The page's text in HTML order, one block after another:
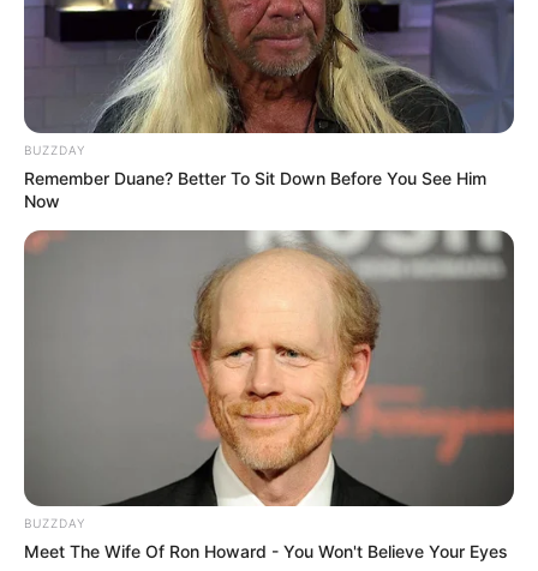
Ambyar! 10 Kalimat Baper
Pakai Bahasa Jawa Ini Bikin
Galau Abis
Fail! 10 Potret Makanan Gagal
Dimasak yang Bikin Kamu
BUZZDAY
Remember Duane? Better To Sit Down Before You See Him
Now
BUZZDAY
Meet The Wife Of Ron Howard - You Won't Believe Your Eyes